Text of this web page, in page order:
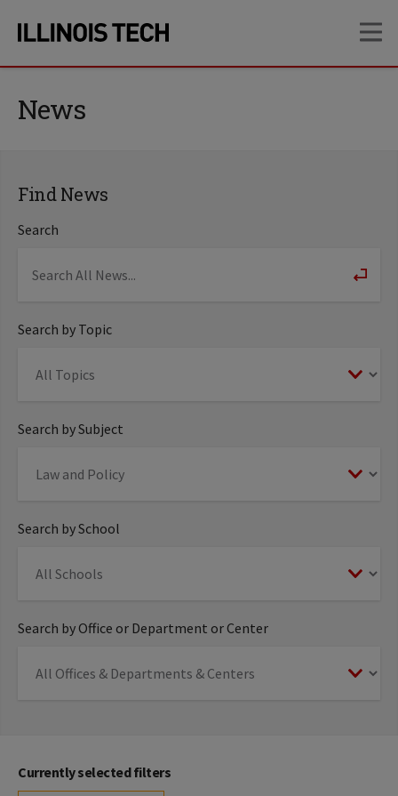
site
content
News
Find News
Search
Search by Topic
Search by Subject
Search by School
Search by Office or Department or Center
Currently selected filters